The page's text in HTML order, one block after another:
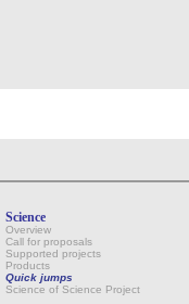
Science
Overview
Call for proposals
Supported projects
Products
Quick jumps
Science of Science Project